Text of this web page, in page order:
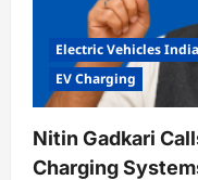
Electric Vehicles India
EV Charging
Nitin Gadkari
Charging